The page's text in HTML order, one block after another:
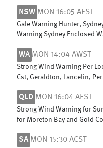
NSW MON 16:05 AEST
Gale Warning Hunter,
Warning Sydney Enclosed
WA MON 14:04 AWST
Strong Wind Warning Per
Cst, Geraldton, Lancelin,
QLD MON 16:04 AEST
Strong Wind Warning for
for Moreton Bay and Gold
SA MON 15:30 ACST